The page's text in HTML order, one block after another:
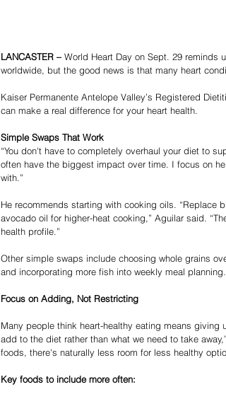
Share
LANCASTER – World Heart Day on Sept. 29 reminds
worldwide, but the good news is that many heart
Kaiser Permanente Antelope Valley’s Registered
can make a real difference for your heart health.
Simple Swaps That Work
“You don't have to completely overhaul your diet to
often have the biggest impact over time. I focus on
with.”
He recommends starting with cooking oils. “Replace
avocado oil for higher-heat cooking,” Aguilar said.
health profile.”
Other simple swaps include choosing whole grains
and incorporating more fish into weekly meal planning.
Focus on Adding, Not Restricting
Many people think heart-healthy eating means giving
add to the diet rather than what we need to take
foods, there's naturally less room for less healthy
Key foods to include more often: